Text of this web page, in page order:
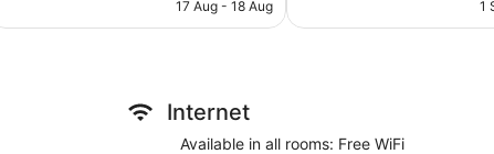
17 Aug - 18 Aug
1
Internet
Available in all rooms: Free WiFi